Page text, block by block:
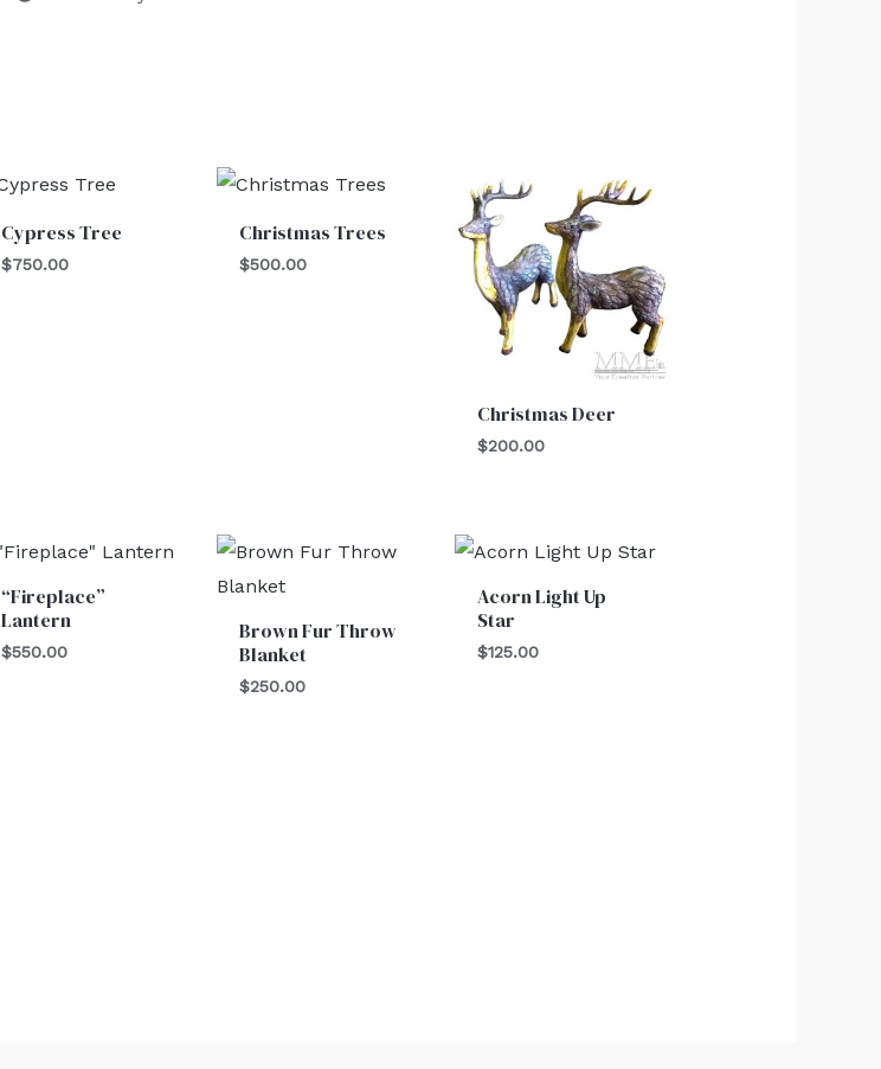
Cypress Tree
$750.00
Christmas Trees
$500.00
Christmas Deer
$200.00
“Fireplace”
Lantern
$550.00
Brown Fur Throw
Blanket
$250.00
Acorn Light Up
Star
$125.00